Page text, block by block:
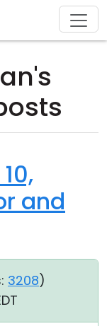
and
3208)